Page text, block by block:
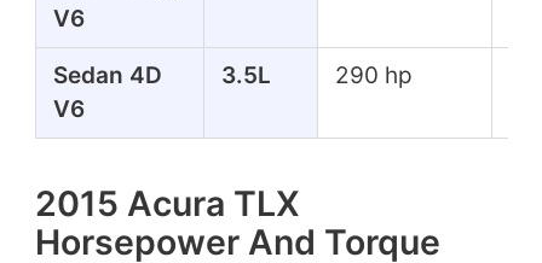
V6
Sedan 4D
V6
3.5L 290 hp
2015 Acura TLX
Horsepower And Torque